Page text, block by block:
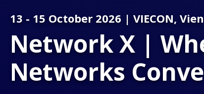
13 - 15 October 2026 | VIECON,
Network X |
Networks